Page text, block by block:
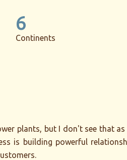
6
Continents
plants, but I don't see that
is building powerful